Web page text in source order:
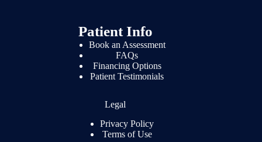
Patient Info
Book an Assessment
FAQs
Financing Options
Patient Testimonials
Legal
Privacy Policy
Terms of Use